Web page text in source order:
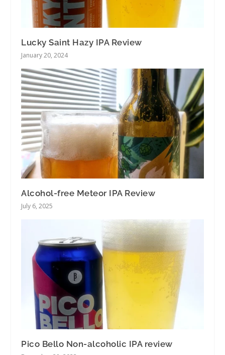
Lucky Saint Hazy IPA Review
January 20, 2024
Alcohol-free Meteor IPA Review
July 6, 2025
Pico Bello Non-alcoholic IPA review